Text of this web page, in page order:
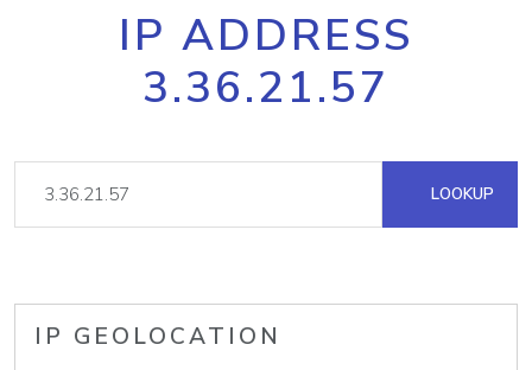
IP ADDRESS
3.36.21.57
LOOKUP
IP GEOLOCATION